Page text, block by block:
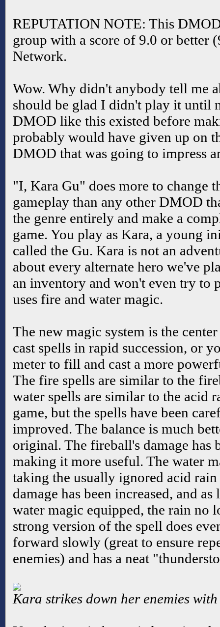
REPUTATION NOTE: This
group with a score of 9.0 or better
Network.
Wow. Why didn't anybody tell me
should be glad I didn't play it until
DMOD like this existed before
probably would have given up on
DMOD that was going to impress
"I, Kara Gu" does more to change
gameplay than any other DMOD
the genre entirely and make a
game. You play as Kara, a young
called the Gu. Kara is not an
about every alternate hero we've
an inventory and won't even try to
uses fire and water magic.
The new magic system is the
cast spells in rapid succession, or
meter to fill and cast a more
The fire spells are similar to the
water spells are similar to the acid
game, but the spells have been
improved. The balance is much
original. The fireball's damage has
making it more useful. The water
taking the usually ignored acid
damage has been increased, and
water magic equipped, the rain no
strong version of the spell does
forward slowly (great to ensure
enemies) and has a neat
Kara strikes down her enemies